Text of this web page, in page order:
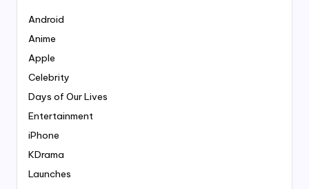
Android
Anime
Apple
Celebrity
Days of Our Lives
Entertainment
iPhone
KDrama
Launches